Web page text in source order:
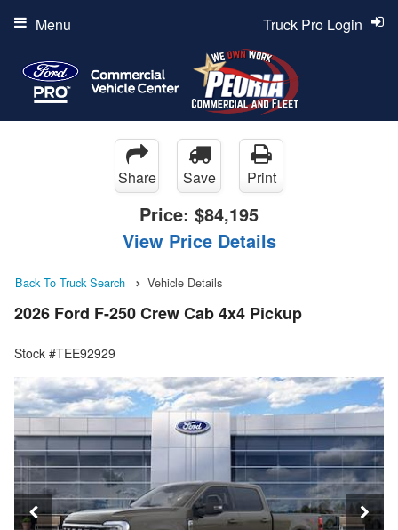
Truck Pro Login
Menu
Share Save Print
Price: $84,195
View Price Details
Back To Truck Search Vehicle Details
2026 Ford F-250 Crew Cab 4x4 Pickup
Stock #TEE92929